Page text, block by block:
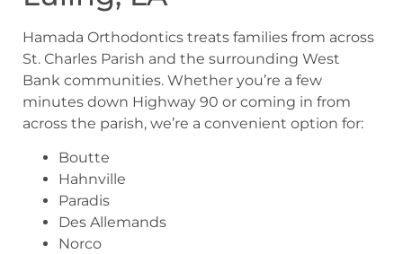
Hamada Orthodontics treats families from across
St. Charles Parish and the surrounding West
Bank communities. Whether you’re a few
minutes down Highway 90 or coming in from
across the parish, we’re a convenient option for:
Boutte
Hahnville
Paradis
Des Allemands
Norco